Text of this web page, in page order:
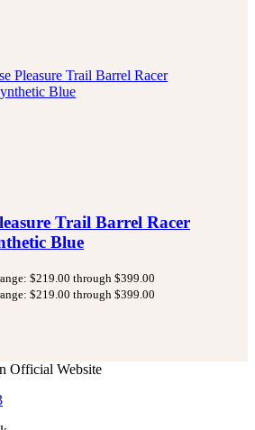
Trail Barrel Racer
Blue
$219.00 through $399.00
$219.00 through $399.00